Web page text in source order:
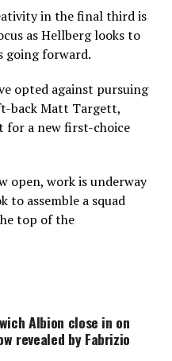
in the final third is
as Hellberg looks to
going forward.
opted against pursuing
back Matt Targett,
for a new first-choice
open, work is underway
to assemble a squad
top of the
Albion close in on
revealed by Fabrizio